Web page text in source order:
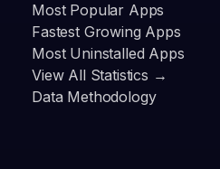
Most Popular Apps
Fastest Growing Apps
Most Uninstalled Apps
View All Statistics →
Data Methodology